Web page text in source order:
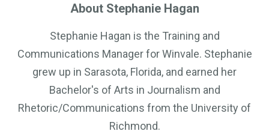
About Stephanie Hagan
Stephanie Hagan is the Training and
Communications Manager for Winvale. Stephanie
grew up in Sarasota, Florida, and earned her
Bachelor's of Arts in Journalism and
Rhetoric/Communications from the University of
Richmond.